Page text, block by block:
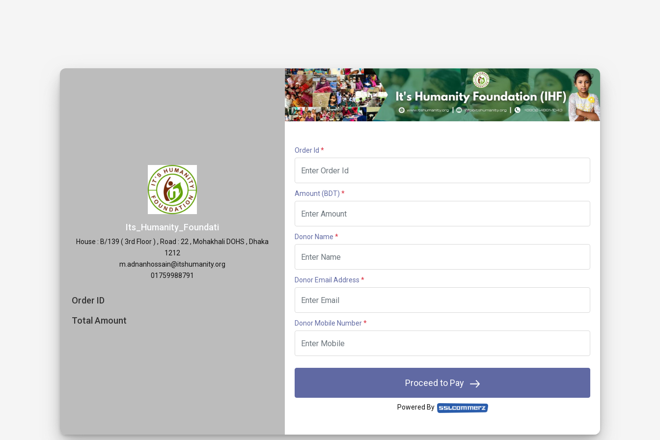
Its_Humanity_Foundati
House : B/139 ( 3rd Floor ) , Road : 22 , Mohakhali DOHS , Dhaka
1212
m.adnanhossain@itshumanity.org
01759988791
Order ID
Total Amount
Order Id*
Amount(BDT) *
Donor Name*
Donor Email Address*
Donor Mobile Number*
Proceed to Pay
Powered By